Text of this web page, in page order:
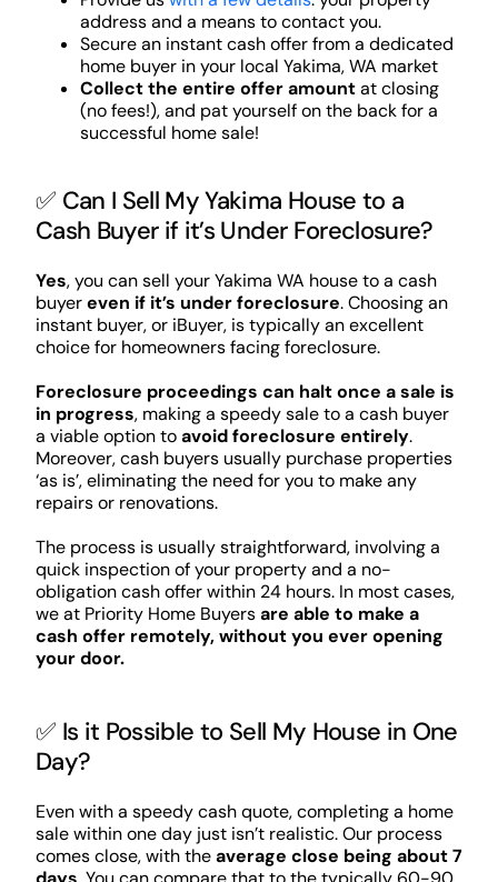
address and a means to contact you.
Secure an instant cash offer from a dedicated
home buyer in your local Yakima, WA market
Collect the entire offer amountat closing
(no fees!), and pat yourself on the back for a
successful home sale!
✅ Can I Sell My Yakima House to a
Cash Buyer if it’s Under Foreclosure?
Yes, you can sell your Yakima WA house to a cash
buyereven if it’s under foreclosure. Choosing an
instant buyer, or iBuyer, is typically an excellent
choice for homeowners facing foreclosure.
Foreclosure proceedings can halt once a sale is
in progress, making a speedy sale to a cash buyer
a viable option toavoid foreclosure entirely.
Moreover, cash buyers usually purchase properties
‘as is’, eliminating the need for you to make any
repairs or renovations.
The process is usually straightforward, involving a
quick inspection of your property and a no-
obligation cash offer within 24 hours. In most cases,
we at Priority Home Buyersare able to make a
cash offer remotely, without you ever opening
your door.
✅ Is it Possible to Sell My House in One
Day?
Even with a speedy cash quote, completing a home
sale within one day just isn’t realistic. Our process
comes close, with theaverage close being about 7